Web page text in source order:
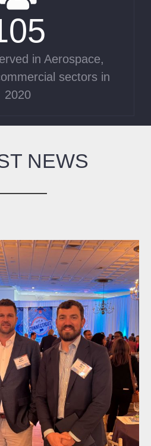
in Aerospace,
sectors in
2020
NEWS
the 2025 Made in
Summit